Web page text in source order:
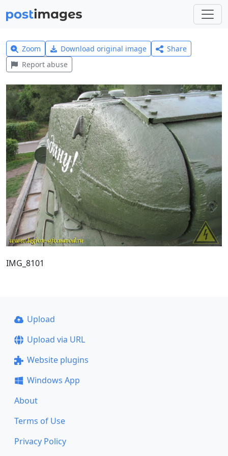
Zoom Download original image
Share
Report abuse
IMG_8101
Upload
Upload via URL
Website plugins
Windows App
About
Terms of Use
Privacy Policy